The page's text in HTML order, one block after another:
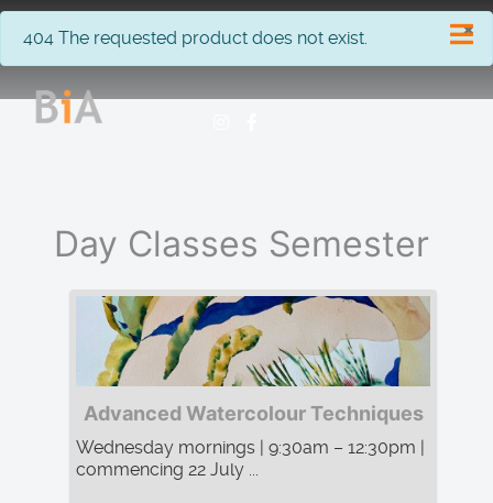
×
info
404 The requested product does not exist.
Day Classes Semester
Advanced Watercolour Techniques
Wednesday mornings | 9:30am – 12:30pm |
commencing 22 July ...